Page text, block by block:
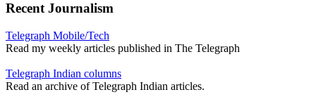
Recent Journalism
Telegraph Mobile/Tech
Read my weekly articles published in The Telegraph
Telegraph Indian columns
Read an archive of Telegraph Indian articles.